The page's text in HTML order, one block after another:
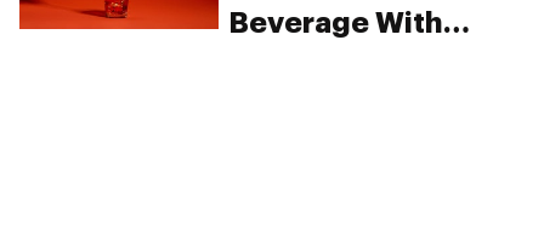
Beverage With